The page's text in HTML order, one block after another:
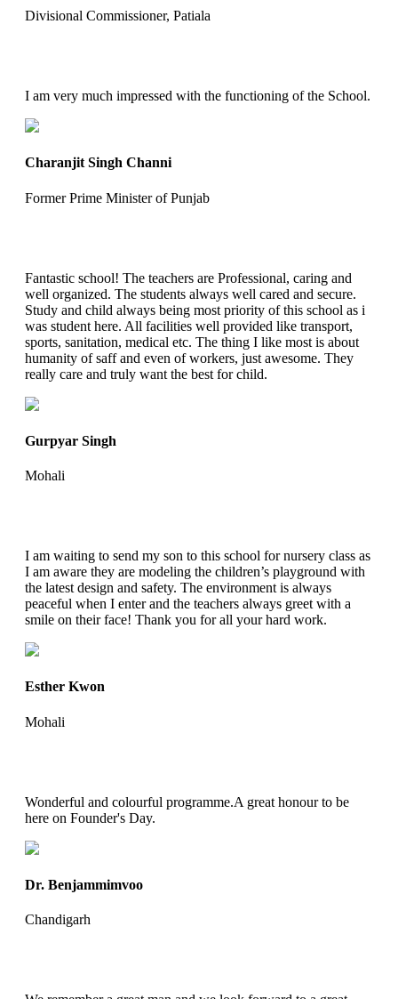
Divisional Commissioner, Patiala
I am very much impressed with the functioning of the School.
Charanjit Singh Channi
Former Prime Minister of Punjab
Fantastic school! The teachers are Professional, caring and
well organized. The students always well cared and secure.
Study and child always being most priority of this school as i
was student here. All facilities well provided like transport,
sports, sanitation, medical etc. The thing I like most is about
humanity of saff and even of workers, just awesome. They
really care and truly want the best for child.
Gurpyar Singh
Mohali
I am waiting to send my son to this school for nursery class as
I am aware they are modeling the children’s playground with
the latest design and safety. The environment is always
peaceful when I enter and the teachers always greet with a
smile on their face! Thank you for all your hard work.
Esther Kwon
Mohali
Wonderful and colourful programme.A great honour to be
here on Founder's Day.
Dr. Benjammimvoo
Chandigarh